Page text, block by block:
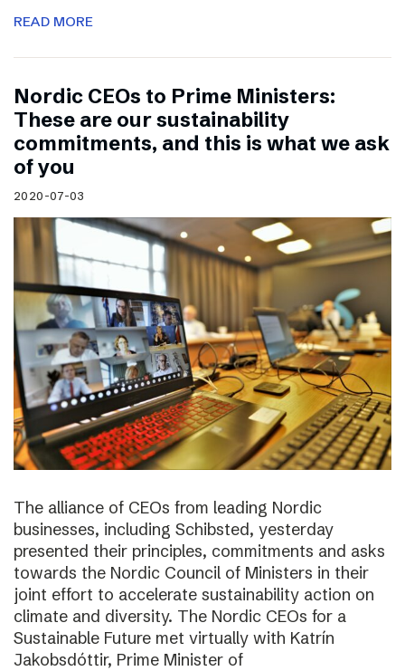
READ MORE
Nordic CEOs to Prime Ministers:
These are our sustainability
commitments, and this is what we ask
of you
2020-07-03
The alliance of CEOs from leading Nordic
businesses, including Schibsted, yesterday
presented their principles, commitments and asks
towards the Nordic Council of Ministers in their
joint effort to accelerate sustainability action on
climate and diversity. The Nordic CEOs for a
Sustainable Future met virtually with Katrín
Jakobsdóttir, Prime Minister of